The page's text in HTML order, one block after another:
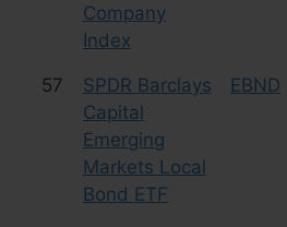
Company
Index
57
SPDR Barclays
Capital
Emerging
Markets Local
Bond ETF
EBND